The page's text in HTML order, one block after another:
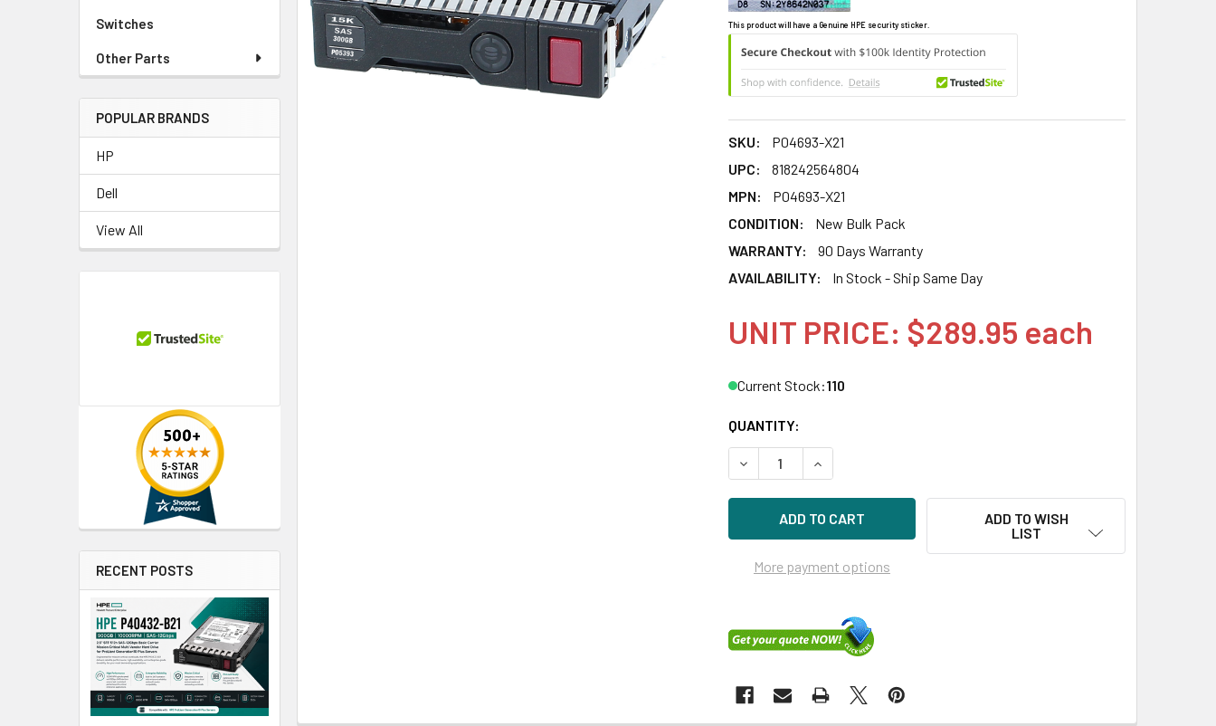
Switches
Other Parts
POPULAR BRANDS
HP
Dell
View All
RECENT POSTS
This product will have a Genuine HPE security sticker.
SKU:
P04693-X21
UPC:
818242564804
MPN:
P04693-X21
CONDITION:
New Bulk Pack
WARRANTY:
90 Days Warranty
AVAILABILITY:
In Stock - Ship Same Day
UNIT PRICE: $289.95 each
Current Stock:110
QUANTITY:
DECREASE QUANTITY OF HPE P04693-X21 300GB 15KRPM 3.5IN DS SAS-
INCREASE QUANTITY OF HPE P04693-X21 300GB 15KRPM 3.5IN
More payment options
ADD TO WISH
LIST